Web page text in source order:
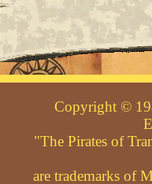
Copyright ©
"The Pirates of
are trademarks of